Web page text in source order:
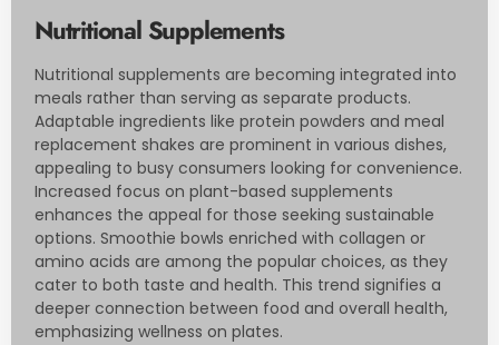
Nutritional Supplements
Nutritional supplements are becoming integrated into
meals rather than serving as separate products.
Adaptable ingredients like protein powders and meal
replacement shakes are prominent in various dishes,
appealing to busy consumers looking for convenience.
Increased focus on plant-based supplements
enhances the appeal for those seeking sustainable
options. Smoothie bowls enriched with collagen or
amino acids are among the popular choices, as they
cater to both taste and health. This trend signifies a
deeper connection between food and overall health,
emphasizing wellness on plates.